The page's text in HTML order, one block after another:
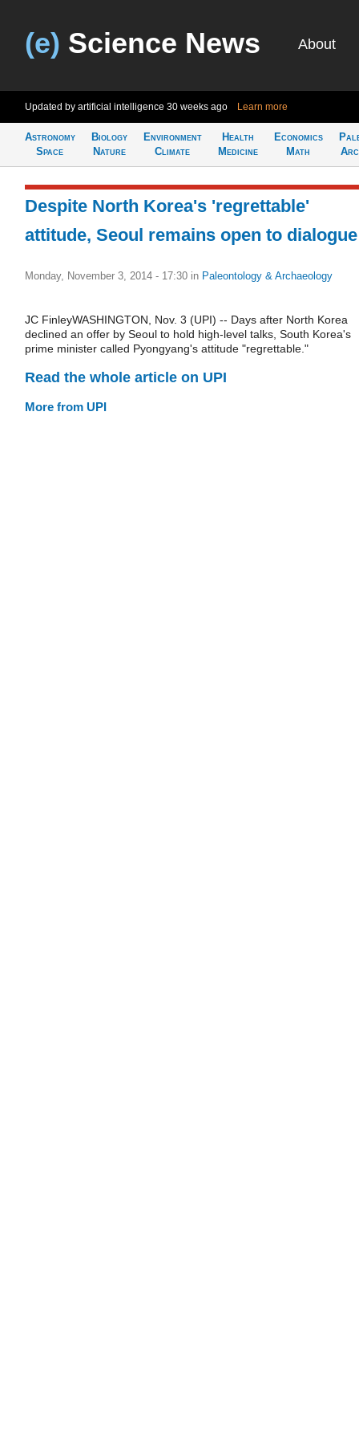
(e) Science News About
Updated by artificial intelligence 30 weeks ago Learn more
Astronomy
Space
Biology
Nature
Environment
Climate
Health
Medicine
Economics
Math
Despite North Korea's 'regrettable'
attitude, Seoul remains open to dialogue
Monday, November 3, 2014 - 17:30 in Paleontology & Archaeology
JC FinleyWASHINGTON, Nov. 3 (UPI) -- Days after North Korea
declined an offer by Seoul to hold high-level talks, South Korea's
prime minister called Pyongyang's attitude "regrettable."
Read the whole article on UPI
More from UPI